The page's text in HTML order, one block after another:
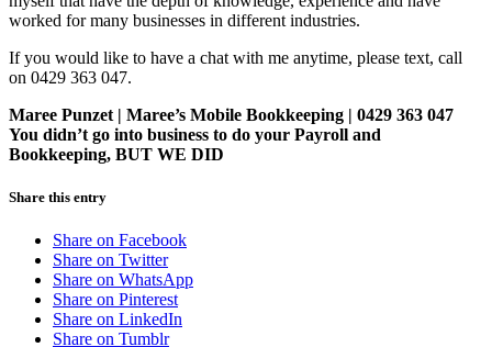
worked for many businesses in different industries.
If you would like to have a chat with me anytime, please text, call
on 0429 363 047.
Maree Punzet | Maree’s Mobile Bookkeeping | 0429 363 047
You didn’t go into business to do your Payroll and
Bookkeeping, BUT WE DID
Share this entry
Share on Facebook
Share on Twitter
Share on WhatsApp
Share on Pinterest
Share on LinkedIn
Share on Tumblr